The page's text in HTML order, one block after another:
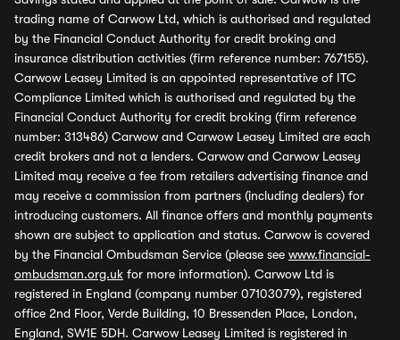
trading name of Carwow Ltd, which is authorised and regulated
by the Financial Conduct Authority for credit broking and
insurance distribution activities (firm reference number: 767155).
Carwow Leasey Limited is an appointed representative of ITC
Compliance Limited which is authorised and regulated by the
Financial Conduct Authority for credit broking (firm reference
number: 313486) Carwow and Carwow Leasey Limited are each
credit brokers and not a lenders. Carwow and Carwow Leasey
Limited may receive a fee from retailers advertising finance and
may receive a commission from partners (including dealers) for
introducing customers. All finance offers and monthly payments
shown are subject to application and status. Carwow is covered
by the Financial Ombudsman Service (please see www.financial-
ombudsman.org.uk for more information). Carwow Ltd is
registered in England (company number 07103079), registered
office 2nd Floor, Verde Building, 10 Bressenden Place, London,
England, SW1E 5DH. Carwow Leasey Limited is registered in